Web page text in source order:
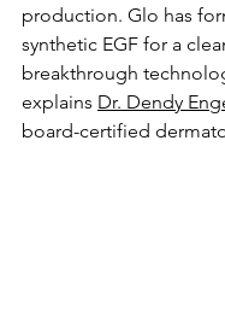
production. Glo has
synthetic EGF for a
breakthrough
explains Dr. Dendy
board-certified